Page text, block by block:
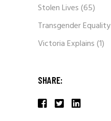
Stolen Lives(65)
Transgender Equality
Victoria Explains(1)
SHARE: